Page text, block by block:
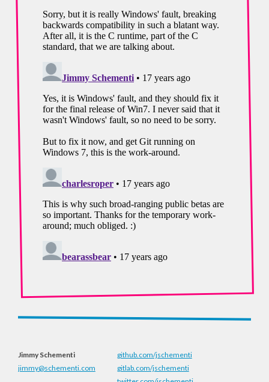
Jimmy Schementi
jimmy@schementi.com
github.com/jschementi
gitlab.com/jschementi